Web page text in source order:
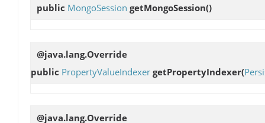
public MongoSession getMongoSession()
@java.lang.Override
public PropertyValueIndexer getPropertyIndexer(
@java.lang.Override